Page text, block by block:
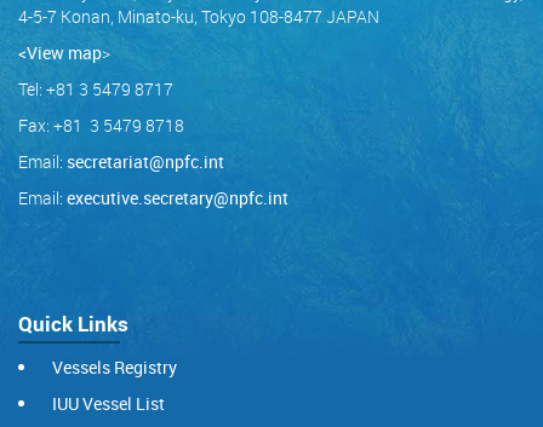
4-5-7 Konan, Minato-ku, Tokyo 108-8477 JAPAN
<View map>
Tel: +81 3 5479 8717
Fax: +81 3 5479 8718
Email: secretariat@npfc.int
Email: executive.secretary@npfc.int
Quick Links
Vessels Registry
IUU Vessel List